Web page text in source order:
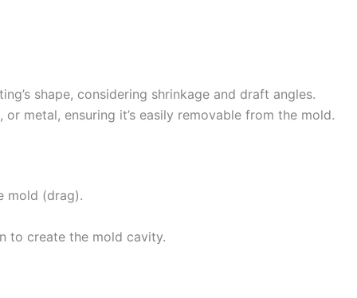
shape, considering shrinkage and draft angles.
metal, ensuring it’s easily removable from the mold.
mold (drag).
to create the mold cavity.